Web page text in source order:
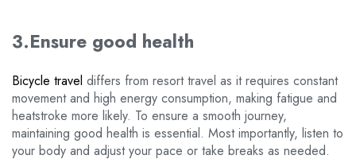
3.Ensure good health
Bicycle travel differs from resort travel as it requires constant
movement and high energy consumption, making fatigue and
heatstroke more likely. To ensure a smooth journey,
maintaining good health is essential. Most importantly, listen to
your body and adjust your pace or take breaks as needed.